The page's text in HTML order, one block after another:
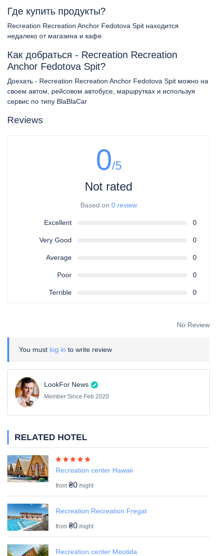
Где купить продукты?
Recreation Recreation Anchor Fedotova Spit находится
недалеко от магазина и кафе
Как добраться - Recreation Recreation
Anchor Fedotova Spit?
Доехать - Recreation Recreation Anchor Fedotova Spit можно на
своем автом, рейсовом автобусе, маршрутках и используя
сервис по типу BlaBlaCar
Reviews
0/5
Not rated
Based on 0 review
Excellent 0
Very Good 0
Average 0
Poor 0
Terrible 0
No Review
You must log in to write review
LookFor News
Member Since Feb 2020
RELATED HOTEL
Recreation center Hawaii
from ₴0 /night
Recreation Recreation Fregat
from ₴0 /night
Recreation center Meotida